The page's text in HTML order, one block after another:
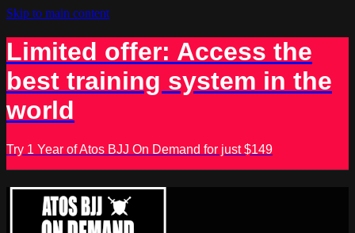
Skip to main content
Limited offer: Access the
best training system in the
world
Try 1 Year of Atos BJJ On Demand for just $149